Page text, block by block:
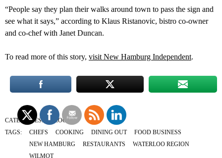
“People say they plan their walks around town to pass the sign and
see what it says,” according to Klaus Ristanovic, bistro co-owner
and co-chef with Janet Duncan.
To read more of this story, visit New Hamburg Independent.
CATEGORIES:
BLOG
TAGS:
CHEFS COOKING DINING OUT
FOOD BUSINESS
NEW HAMBURG
RESTAURANTS
WATERLOO REGION
WILMOT